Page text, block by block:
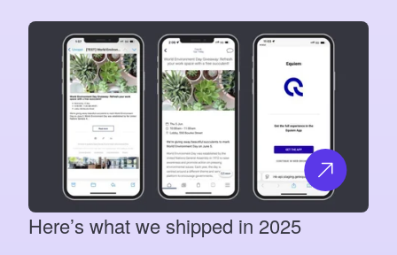
Here’s what we shipped in 2025